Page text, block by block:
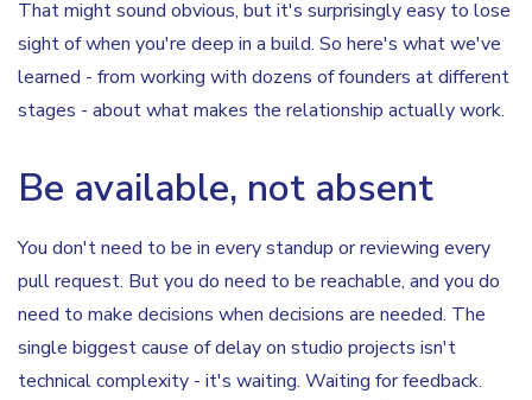
That might sound obvious, but it's surprisingly easy to lose
sight of when you're deep in a build. So here's what we've
learned - from working with dozens of founders at different
stages - about what makes the relationship actually work.
Be available, not absent
You don't need to be in every standup or reviewing every
pull request. But you do need to be reachable, and you do
need to make decisions when decisions are needed. The
single biggest cause of delay on studio projects isn't
technical complexity - it's waiting. Waiting for feedback.